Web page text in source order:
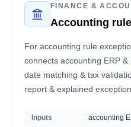
FINANCE &
Accounting
For accounting rule
connects accounting ERP
date matching & tax
report & explained
Inputs accounting